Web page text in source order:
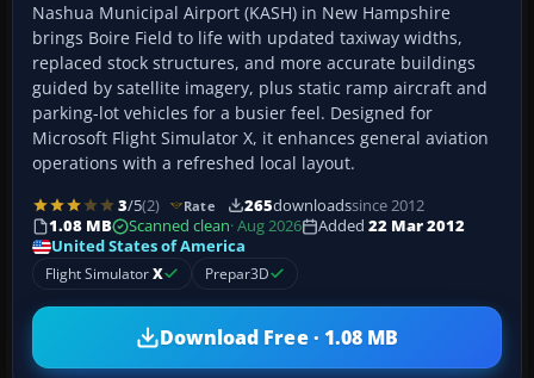
Nashua Municipal Airport (KASH) in New Hampshire
brings Boire Field to life with updated taxiway widths,
replaced stock structures, and more accurate buildings
guided by satellite imagery, plus static ramp aircraft and
parking-lot vehicles for a busier feel. Designed for
Microsoft Flight Simulator X, it enhances general aviation
operations with a refreshed local layout.
3/5(2) Rate 265downloadssince 2012
1.08 MB
Scanned clean· Aug 2026 Added 22 Mar 2012
United States of America
Flight SimulatorX Prepar3D
Download Free · 1.08 MB